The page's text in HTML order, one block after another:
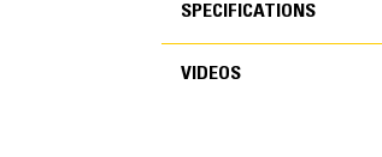
FEATURES
SPECIFICATIONS
VIDEOS